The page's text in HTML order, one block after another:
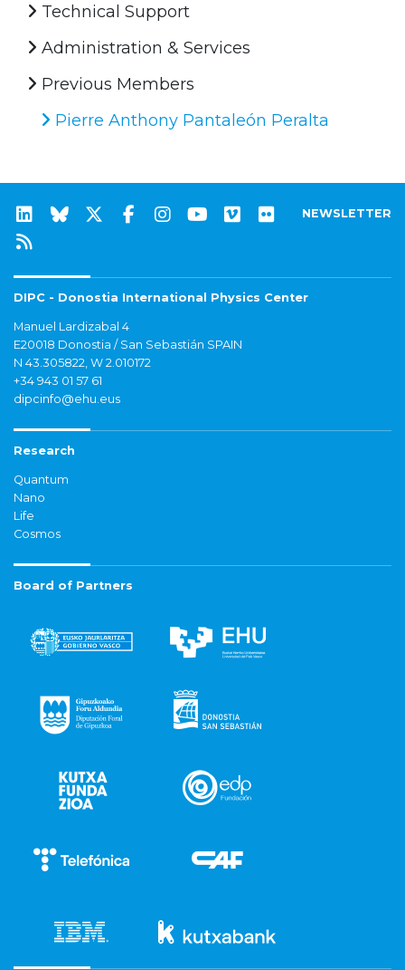
Technical Support
Administration & Services
Previous Members
Pierre Anthony Pantaleón Peralta
NEWSLETTER
DIPC - Donostia International Physics Center
Manuel Lardizabal 4
E20018 Donostia / San Sebastián SPAIN
N 43.305822, W 2.010172
+34 943 01 57 61
dipcinfo@ehu.eus
Research
Quantum
Nano
Life
Cosmos
Board of Partners